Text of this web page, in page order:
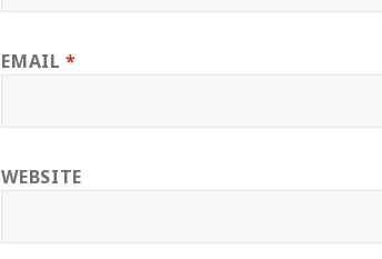
EMAIL*
WEBSITE